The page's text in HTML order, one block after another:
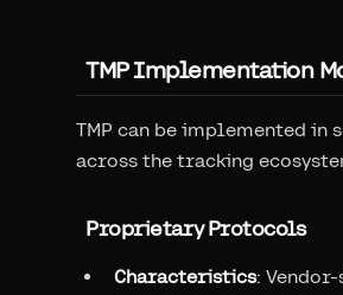
TMP Implementation
TMP can be implemented in
across the tracking
Proprietary Protocols
Characteristics: